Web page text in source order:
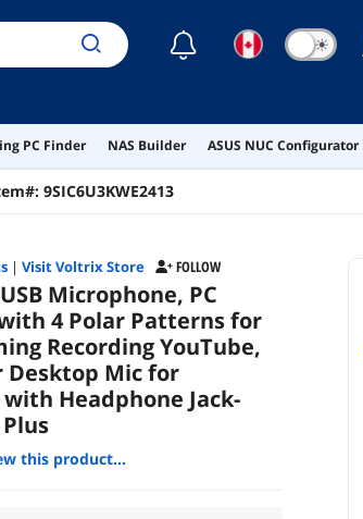
☾ ☀
PC Finder NAS Builder ASUS NUC Configurator
9SIC6U3KWE2413
| Visit Voltrix Store FOLLOW
Microphone, PC
4 Polar Patterns for
Recording YouTube,
Desktop Mic for
Headphone Jack-
this product...
Plus